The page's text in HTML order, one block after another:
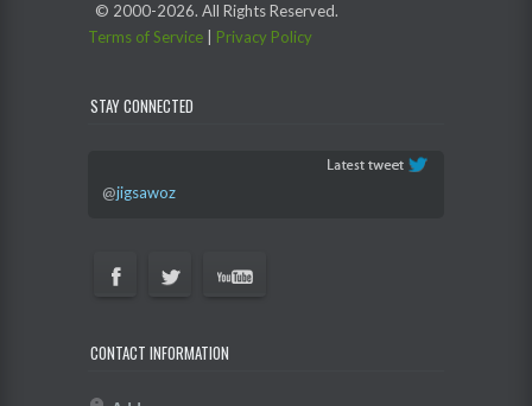
© 2000-2026. All Rights Reserved.
Terms of Service
Privacy Policy
STAY CONNECTED
@jigsawoz
CONTACT INFORMATION